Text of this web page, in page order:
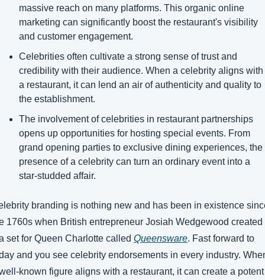
massive reach on many platforms. This organic online
marketing can significantly boost the restaurant's visibility
and customer engagement.
Celebrities often cultivate a strong sense of trust and
credibility with their audience. When a celebrity aligns with
a restaurant, it can lend an air of authenticity and quality to
the establishment.
The involvement of celebrities in restaurant partnerships
opens up opportunities for hosting special events. From
grand opening parties to exclusive dining experiences, the
presence of a celebrity can turn an ordinary event into a
star-studded affair.
branding is nothing new and has been in existence
1760s when British entrepreneur Josiah Wedgewood created
set for Queen Charlotte called Queensware. Fast forward to
and you see celebrity endorsements in every industry.
known figure aligns with a restaurant, it can create a potent